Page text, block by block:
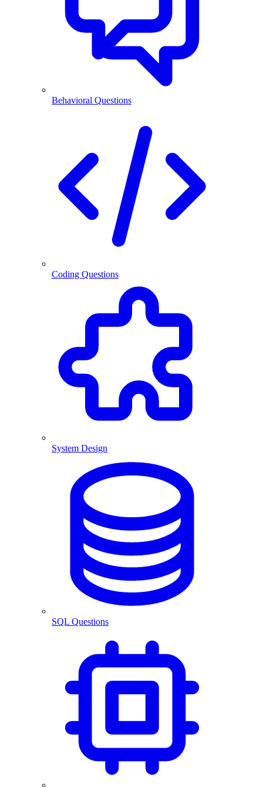
Behavioral Questions
Coding Questions
System Design
SQL Questions